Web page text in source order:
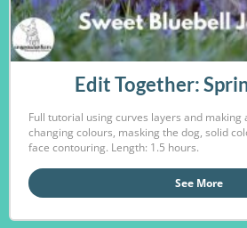
Edit Together:
Full tutorial using curves layers and making
changing colours, masking the dog, solid
face contouring. Length: 1.5 hours.
See More